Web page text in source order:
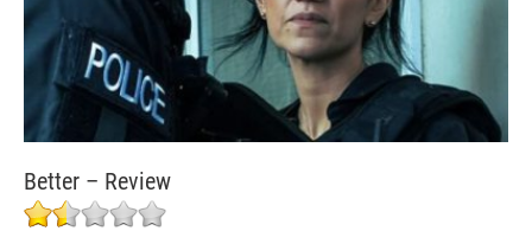
Better – Review